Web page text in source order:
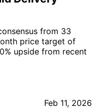
from 33
price target of
upside from recent
Feb 11, 2026